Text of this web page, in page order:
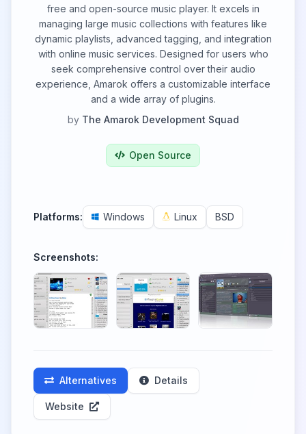
free and open-source music player. It excels in
managing large music collections with features like
dynamic playlists, advanced tagging, and integration
with online music services. Designed for users who
seek comprehensive control over their audio
experience, Amarok offers a customizable interface
and a wide array of plugins.
by The Amarok Development Squad
Open Source
Platforms: Windows Linux BSD
Screenshots:
Alternatives Details
Website